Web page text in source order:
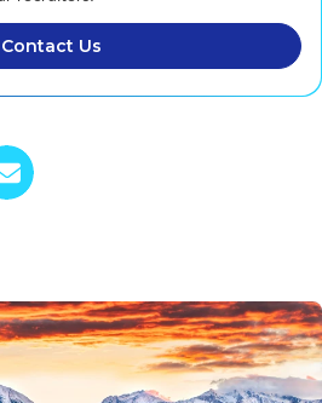
Contact Us